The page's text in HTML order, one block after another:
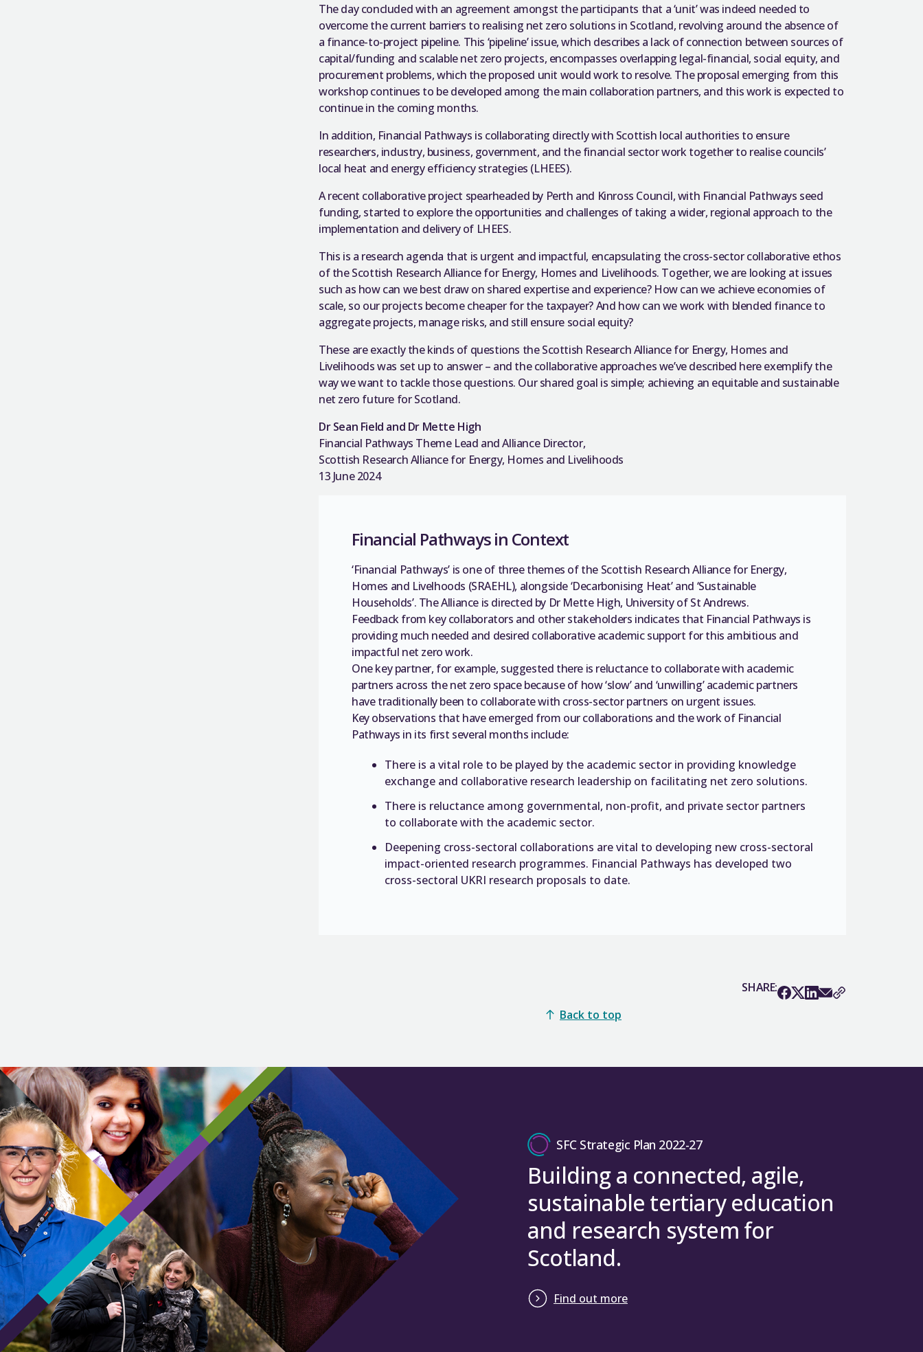
The day concluded with an agreement amongst the participants that a ‘unit’ was indeed needed to
overcome the current barriers to realising net zero solutions in Scotland, revolving around the absence of
a finance-to-project pipeline. This ‘pipeline’ issue, which describes a lack of connection between sources of
capital/funding and scalable net zero projects, encompasses overlapping legal-financial, social equity, and
procurement problems, which the proposed unit would work to resolve. The proposal emerging from this
workshop continues to be developed among the main collaboration partners, and this work is expected to
continue in the coming months.
In addition, Financial Pathways is collaborating directly with Scottish local authorities to ensure
researchers, industry, business, government, and the financial sector work together to realise councils’
local heat and energy efficiency strategies (LHEES).
A recent collaborative project spearheaded by Perth and Kinross Council, with Financial Pathways seed
funding, started to explore the opportunities and challenges of taking a wider, regional approach to the
implementation and delivery of LHEES.
This is a research agenda that is urgent and impactful, encapsulating the cross-sector collaborative ethos
of the Scottish Research Alliance for Energy, Homes and Livelihoods. Together, we are looking at issues
such as how can we best draw on shared expertise and experience? How can we achieve economies of
scale, so our projects become cheaper for the taxpayer? And how can we work with blended finance to
aggregate projects, manage risks, and still ensure social equity?
These are exactly the kinds of questions the Scottish Research Alliance for Energy, Homes and
Livelihoods was set up to answer – and the collaborative approaches we’ve described here exemplify the
way we want to tackle those questions. Our shared goal is simple; achieving an equitable and sustainable
net zero future for Scotland.
Dr Sean Field and Dr Mette High
Financial Pathways Theme Lead and Alliance Director,
Scottish Research Alliance for Energy, Homes and Livelihoods
13 June 2024
Financial Pathways in Context
‘Financial Pathways’ is one of three themes of the Scottish Research Alliance for Energy,
Homes and Livelhoods (SRAEHL), alongside ‘Decarbonising Heat’ and ‘Sustainable
Households’. The Alliance is directed by Dr Mette High, University of St Andrews.
Feedback from key collaborators and other stakeholders indicates that Financial Pathways is
providing much needed and desired collaborative academic support for this ambitious and
impactful net zero work.
One key partner, for example, suggested there is reluctance to collaborate with academic
partners across the net zero space because of how ‘slow’ and ‘unwilling’ academic partners
have traditionally been to collaborate with cross-sector partners on urgent issues.
Key observations that have emerged from our collaborations and the work of Financial
Pathways in its first several months include:
There is a vital role to be played by the academic sector in providing knowledge
exchange and collaborative research leadership on facilitating net zero solutions.
There is reluctance among governmental, non-profit, and private sector partners
to collaborate with the academic sector.
Deepening cross-sectoral collaborations are vital to developing new cross-sectoral
impact-oriented research programmes. Financial Pathways has developed two
cross-sectoral UKRI research proposals to date.
SHARE:
Back to top
SFC Strategic Plan 2022-27
Building a connected, agile,
sustainable tertiary education
and research system for
Scotland.
Find out more